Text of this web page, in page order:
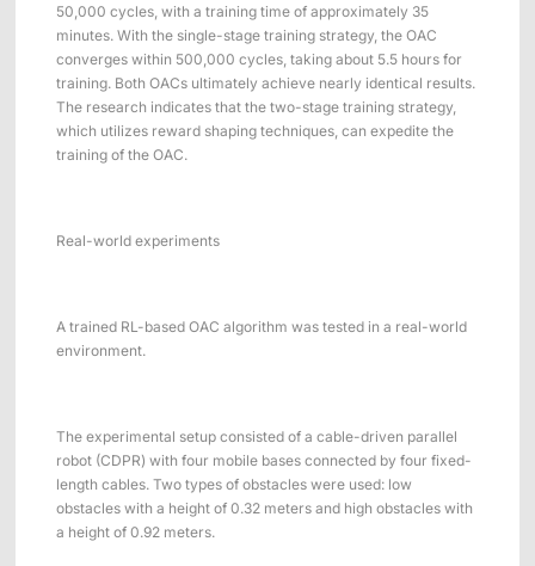
50,000 cycles, with a training time of approximately 35
minutes. With the single-stage training strategy, the OAC
converges within 500,000 cycles, taking about 5.5 hours for
training. Both OACs ultimately achieve nearly identical results.
The research indicates that the two-stage training strategy,
which utilizes reward shaping techniques, can expedite the
training of the OAC.
Real-world experiments
A trained RL-based OAC algorithm was tested in a real-world
environment.
The experimental setup consisted of a cable-driven parallel
robot (CDPR) with four mobile bases connected by four fixed-
length cables. Two types of obstacles were used: low
obstacles with a height of 0.32 meters and high obstacles with
a height of 0.92 meters.